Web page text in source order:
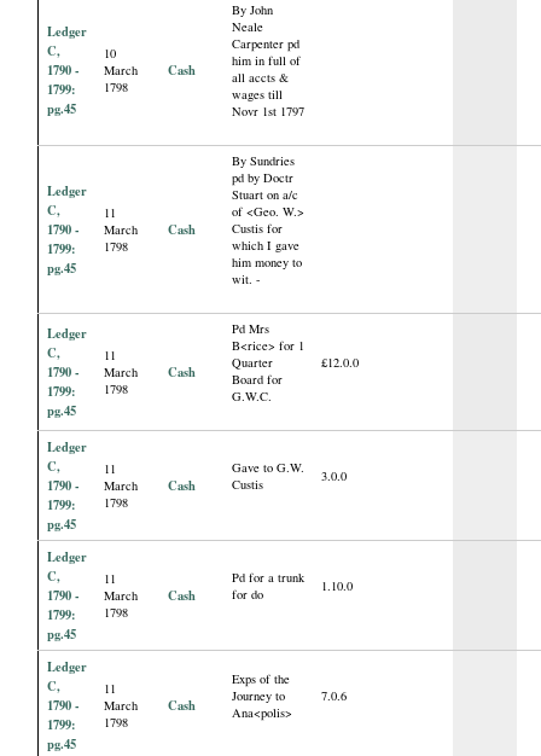
Ledger
C,
1790 -
1799:
pg.45
10
March
1798
Cash
By John
Neale
Carpenter pd
him in full of
all accts &
wages till
Novr 1st 1797
Ledger
C,
1790 -
1799:
pg.45
11
March
1798
Cash
By Sundries
pd by Doctr
Stuart on a/c
of <Geo. W.>
Custis for
which I gave
him money to
wit. -
Ledger
C,
1790 -
1799:
pg.45
11
March
1798
Cash
Pd Mrs
B<rice> for 1
Quarter
Board for
G.W.C.
£12.0.0
Ledger
C,
1790 -
1799:
pg.45
11
March
1798
Cash
Gave to G.W.
Custis
3.0.0
Ledger
C,
1790 -
1799:
pg.45
11
March
1798
Cash
Pd for a trunk
for do
1.10.0
Ledger
C,
1790 -
1799:
pg.45
11
March
1798
Cash
Exps of the
Journey to
Ana<polis>
7.0.6